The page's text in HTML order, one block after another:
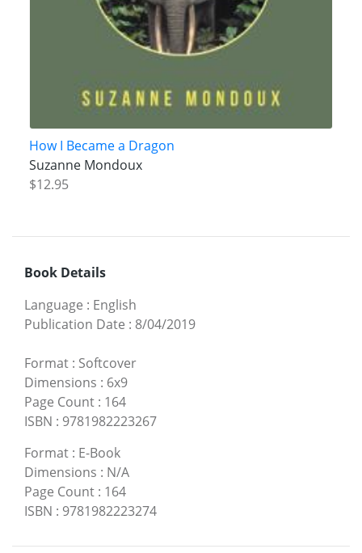
How I Became a Dragon
Suzanne Mondoux
$12.95
Book Details
Language : English
Publication Date : 8/04/2019
Format : Softcover
Dimensions : 6x9
Page Count : 164
ISBN : 9781982223267
Format : E-Book
Dimensions : N/A
Page Count : 164
ISBN : 9781982223274